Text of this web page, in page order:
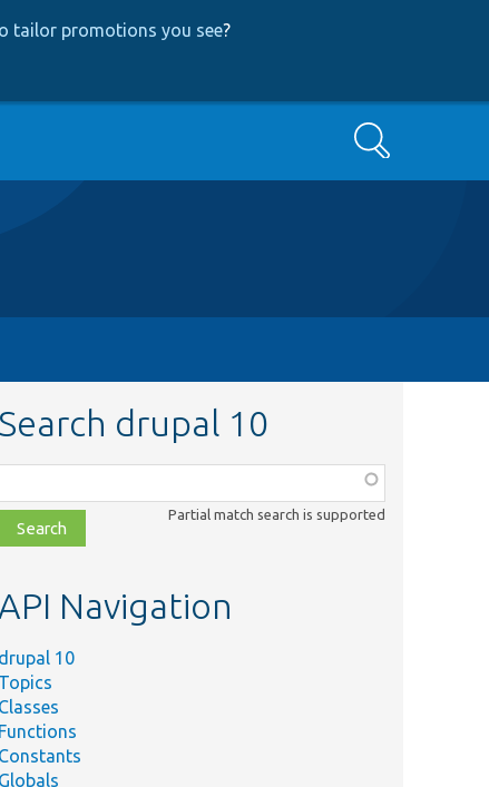
tailor promotions you see?
Search
Search drupal 10
file,
Partial match search is supported
API Navigation
drupal 10
Topics
Classes
Functions
Constants
Globals